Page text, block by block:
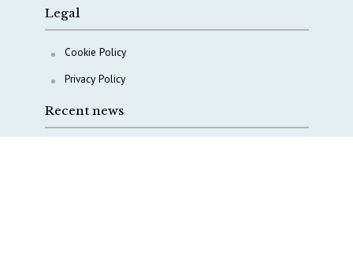
Legal
Cookie Policy
Privacy Policy
Recent news